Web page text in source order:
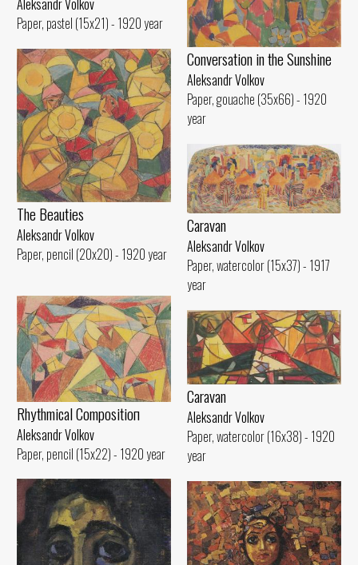
Aleksandr Volkov
Paper, pastel (15x21) - 1920 year
Conversation in the Sunshine
Aleksandr Volkov
Paper, gouache (35x66) - 1920
year
The Beauties
Aleksandr Volkov
Paper, pencil (20x20) - 1920 year
Caravan
Aleksandr Volkov
Paper, watercolor (15x37) - 1917
year
Rhythmical Compositioп
Aleksandr Volkov
Paper, pencil (15x22) - 1920 year
Caravan
Aleksandr Volkov
Paper, watercolor (16x38) - 1920
year